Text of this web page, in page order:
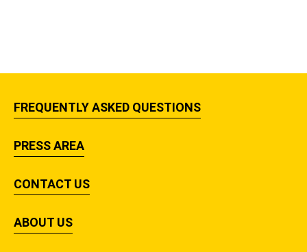
FREQUENTLY ASKED QUESTIONS
PRESS AREA
CONTACT US
ABOUT US